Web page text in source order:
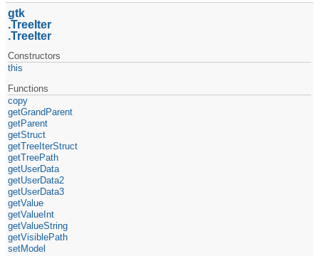
gtk
TreeIter
TreeIter
Constructors
this
Functions
copy
getGrandParent
getParent
getStruct
getTreeIterStruct
getTreePath
getUserData
getUserData2
getUserData3
getValue
getValueInt
getValueString
getVisiblePath
setModel